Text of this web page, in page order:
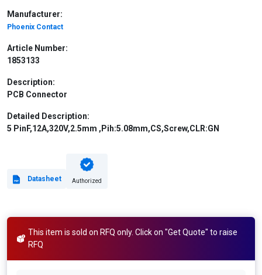
Manufacturer:
Phoenix Contact
Article Number:
1853133
Description:
PCB Connector
Detailed Description:
5 PinF,12A,320V,2.5mm ,Pih:5.08mm,CS,Screw,CLR:GN
Datasheet Authorized
This item is sold on RFQ only. Click on "Get Quote" to raise
RFQ